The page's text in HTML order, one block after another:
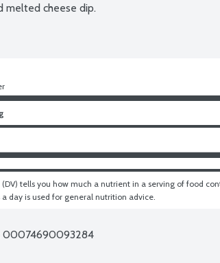
melted cheese dip.
tells you how much a nutrient in a serving of food
day is used for general nutrition advice.
00074690093284